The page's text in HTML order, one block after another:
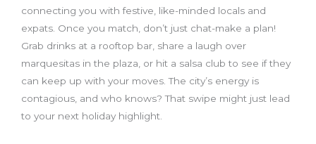
connecting you with festive, like-minded locals and
expats. Once you match, don’t just chat-make a plan!
Grab drinks at a rooftop bar, share a laugh over
marquesitas in the plaza, or hit a salsa club to see if they
can keep up with your moves. The city’s energy is
contagious, and who knows? That swipe might just lead
to your next holiday highlight.